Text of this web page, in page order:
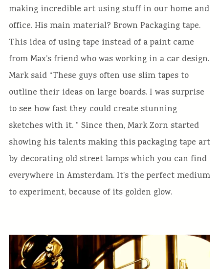
making incredible art using stuff in our home and
office. His main material? Brown Packaging tape.
This idea of using tape instead of a paint came
from Max’s friend who was working in a car design.
Mark said “These guys often use slim tapes to
outline their ideas on large boards. I was surprise
to see how fast they could create stunning
sketches with it. ” Since then, Mark Zorn started
showing his talents making this packaging tape art
by decorating old street lamps which you can find
everywhere in Amsterdam. It’s the perfect medium
to experiment, because of its golden glow.